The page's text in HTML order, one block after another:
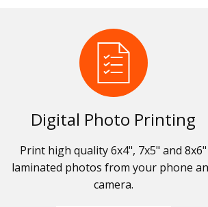
Digital Photo Printing
Print high quality 6x4", 7x5" and 8x6"
laminated photos from your phone
camera.